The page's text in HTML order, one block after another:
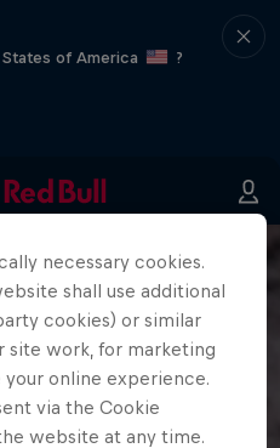
of America
?
necessary cookies.
shall use additional
cookies) or similar
site work, for marketing
online experience.
via the Cookie
website at any time.